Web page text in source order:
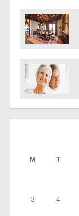
M T
3 4